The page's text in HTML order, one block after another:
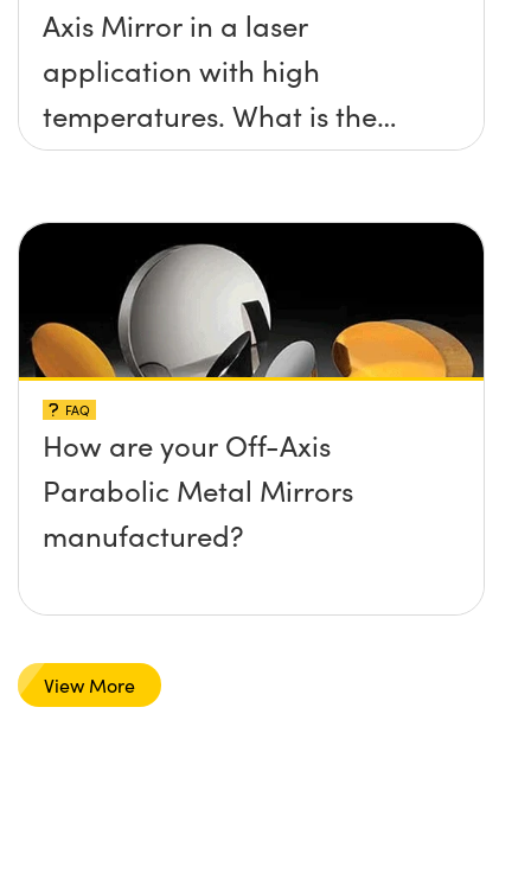
Axis Mirror in a laser
application with high
temperatures. What is the
maximum damage threshold
mirrors can withstand?
FAQ
How are your Off-Axis
Parabolic Metal Mirrors
manufactured?
View More